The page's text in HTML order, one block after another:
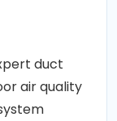
duct
air quality